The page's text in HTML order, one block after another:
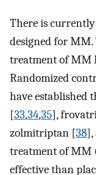
There is
designed for
treatment of MM
Randomized
have established
[33,34,35],
zolmitriptan [38],
treatment of MM
effective than